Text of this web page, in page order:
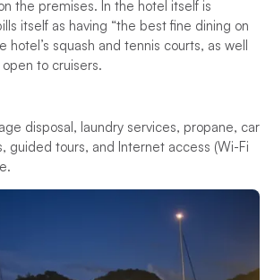
the premises. In the hotel itself is
itself as having “the best fine dining on
hotel’s squash and tennis courts, as well
to cruisers.
disposal, laundry services, propane, car
guided tours, and Internet access (Wi-Fi